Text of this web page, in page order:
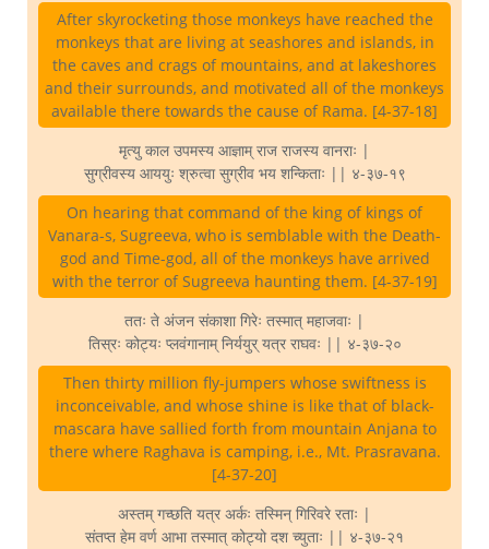
After skyrocketing those monkeys have reached the
monkeys that are living at seashores and islands, in
the caves and crags of mountains, and at lakeshores
and their surrounds, and motivated all of the monkeys
available there towards the cause of Rama. [4-37-18]
मृत्यु काल उपमस्य आज्ञाम् राज राजस्य वानराः |
सुग्रीवस्य आययुः श्रुत्वा सुग्रीव भय शन्किताः || ४-३७-१९
On hearing that command of the king of kings of
Vanara-s, Sugreeva, who is semblable with the Death-
god and Time-god, all of the monkeys have arrived
with the terror of Sugreeva haunting them. [4-37-19]
ततः ते अंजन संकाशा गिरेः तस्मात् महाजवाः |
तिस्रः कोट्यः प्लवंगानाम् निर्ययुर् यत्र राघवः || ४-३७-२०
Then thirty million fly-jumpers whose swiftness is
inconceivable, and whose shine is like that of black-
mascara have sallied forth from mountain Anjana to
there where Raghava is camping, i.e., Mt. Prasravana.
[4-37-20]
अस्तम् गच्छति यत्र अर्कः तस्मिन् गिरिवरे रताः |
संतप्त हेम वर्ण आभा तस्मात् कोट्यो दश च्युताः || ४-३७-२१